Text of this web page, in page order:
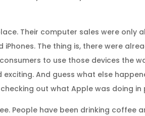
Their computer sales were only
The thing is, there were
to use those devices the
And guess what else
out what Apple was doing
People have been drinking coffee